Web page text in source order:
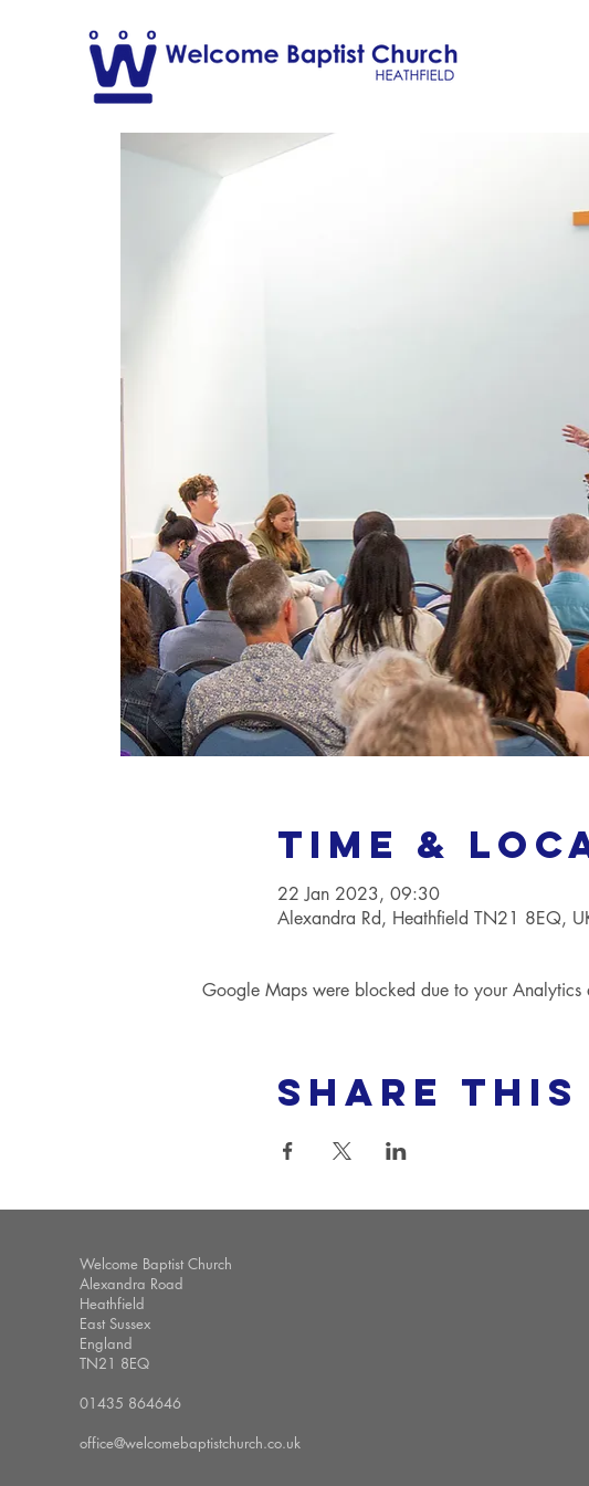
Time &
22 Jan 2023, 09:30
Alexandra Rd, Heathfield TN21 8EQ,
Google Maps were blocked due to your Analytics
Share this
Welcome Baptist Church
Alexandra Road
Heathfield
East Sussex
England
TN21 8EQ
01435 864646
office@welcomebaptistchurch.co.uk